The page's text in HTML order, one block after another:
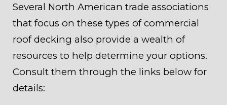
Several North American trade associations
that focus on these types of commercial
roof decking also provide a wealth of
resources to help determine your options.
Consult them through the links below for
details: